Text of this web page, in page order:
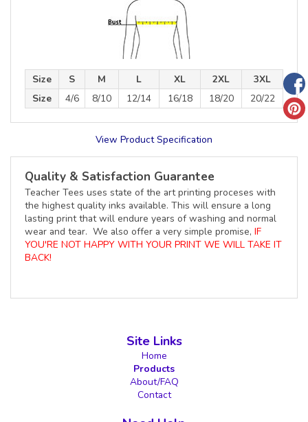
Size S M L XL 2XL
3XL
Size
4/6 8/10 12/14 16/18 18/20 20/22
View Product Specification
Quality & Satisfaction Guarantee
Teacher Tees uses state of the art printing proceses with
the highest quality inks available. This will ensure a long
lasting print that will endure years of washing and normal
wear and tear. We also offer a very simple promise, IF
YOU'RE NOT HAPPY WITH YOUR PRINT WE WILL TAKE IT
BACK!
Site Links
Home
Products
About/FAQ
Contact